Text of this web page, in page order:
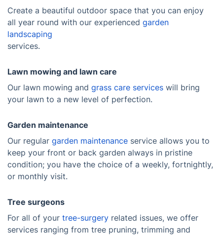
Create a beautiful outdoor space that you can enjoy
all year round with our experienced garden
landscaping
services.
Lawn mowing and lawn care
Our lawn mowing and grass care services will bring
your lawn to a new level of perfection.
Garden maintenance
Our regular garden maintenance service allows you to
keep your front or back garden always in pristine
condition; you have the choice of a weekly, fortnightly,
or monthly visit.
Tree surgeons
For all of your tree-surgery related issues, we offer
services ranging from tree pruning, trimming and